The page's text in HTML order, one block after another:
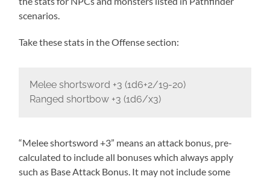
scenarios.
Take these stats in the Offense section:
Melee shortsword +3 (1d6+2/19-20)
Ranged shortbow +3 (1d6/x3)
“Melee shortsword +3” means an attack bonus, pre-
calculated to include all bonuses which always apply
such as Base Attack Bonus. It may not include some